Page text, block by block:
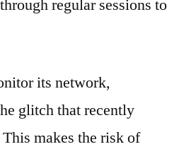
regular sessions to
its network,
glitch that recently
makes the risk of